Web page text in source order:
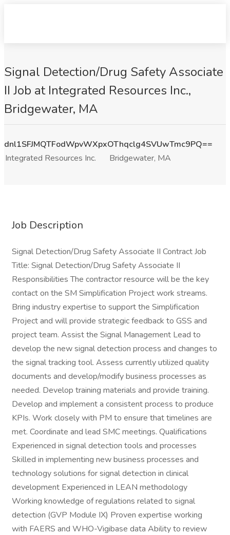
Signal Detection/Drug Safety Associate
II Job at Integrated Resources Inc.,
Bridgewater, MA
dnl1SFJMQTFodWpvWXpxOThqclg4SVUwTmc9PQ==
Integrated Resources Inc.
Bridgewater, MA
Job Description
Signal Detection/Drug Safety Associate II Contract Job
Title: Signal Detection/Drug Safety Associate II
Responsibilities The contractor resource will be the key
contact on the SM Simplification Project work streams.
Bring industry expertise to support the Simplification
Project and will provide strategic feedback to GSS and
project team. Assist the Signal Management Lead to
develop the new signal detection process and changes to
the signal tracking tool. Assess currently utilized quality
documents and develop/modify business processes as
needed. Develop training materials and provide training.
Develop and implement a consistent process to produce
KPIs. Work closely with PM to ensure that timelines are
met. Coordinate and lead SMC meetings. Qualifications
Experienced in signal detection tools and processes
Skilled in implementing new business processes and
technology solutions for signal detection in clinical
development Experienced in LEAN methodology
Working knowledge of regulations related to signal
detection (GVP Module IX) Proven expertise working
with FAERS and WHO-Vigibase data Ability to review